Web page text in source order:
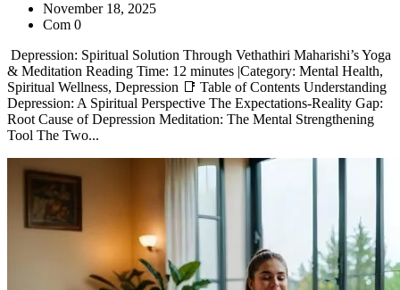
November 18, 2025
Com 0
Depression: Spiritual Solution Through Vethathiri Maharishi’s Yoga
& Meditation Reading Time: 12 minutes |Category: Mental Health,
Spiritual Wellness, Depression 📑 Table of Contents Understanding
Depression: A Spiritual Perspective The Expectations-Reality Gap:
Root Cause of Depression Meditation: The Mental Strengthening
Tool The Two...